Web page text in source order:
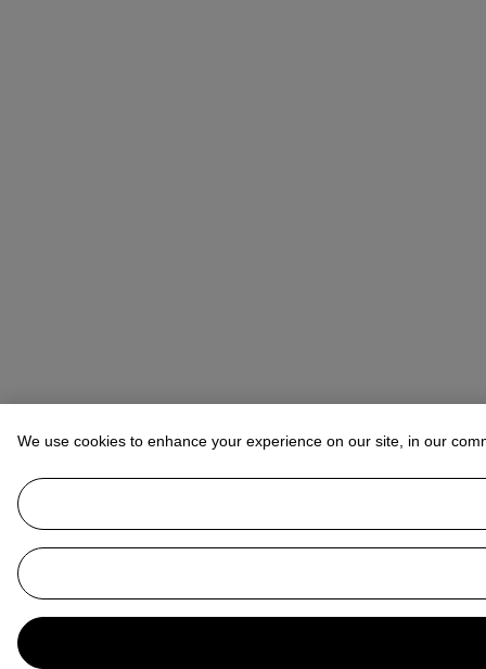
We use cookies to enhance your experience on our site, in our